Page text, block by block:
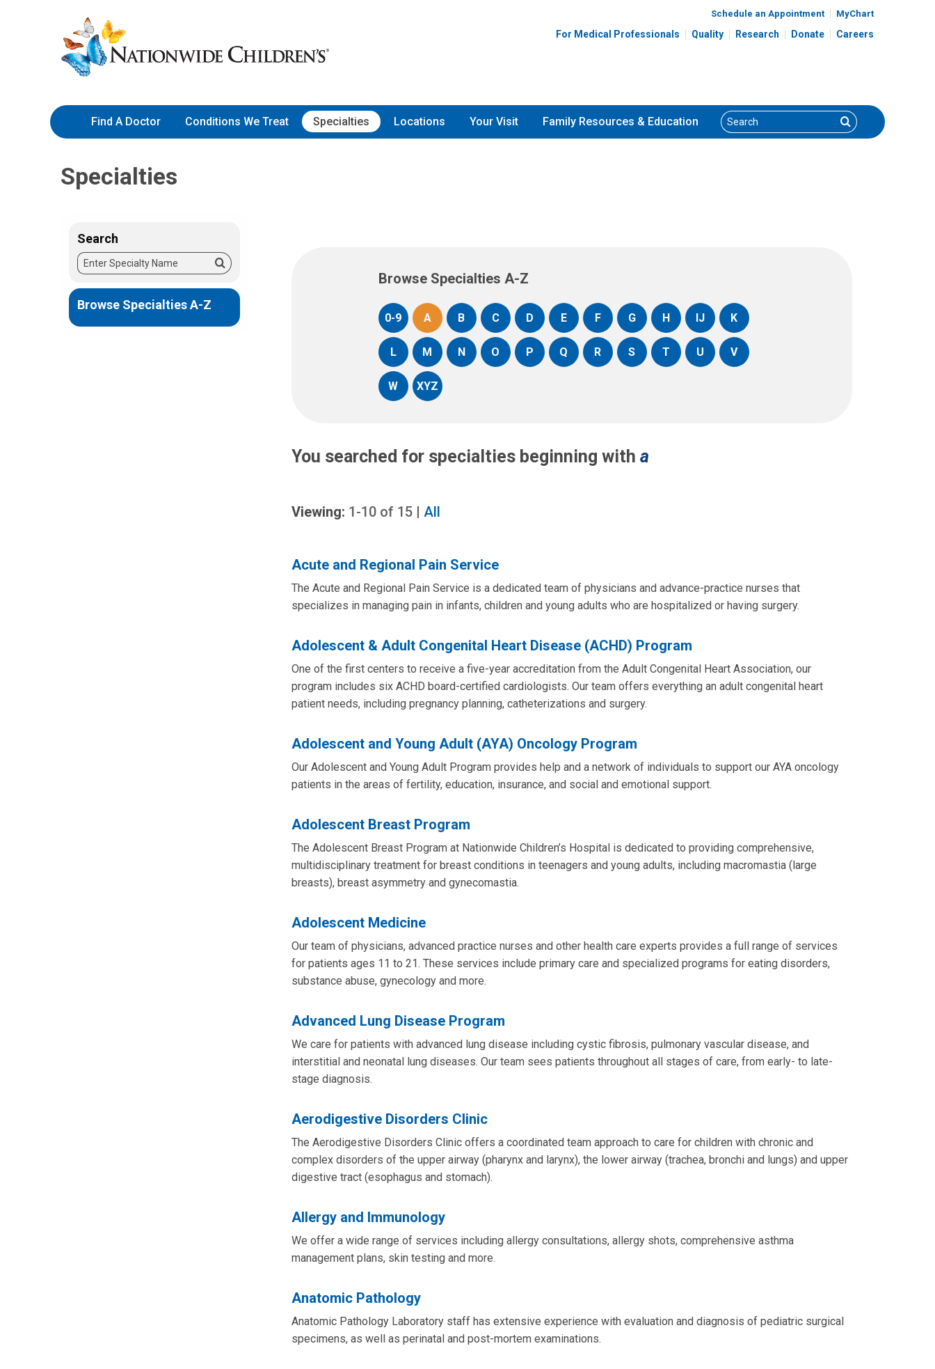
to
Content
Nationwide
Children’s
Hospital
Schedule an Appointment MyChart
For Medical Professionals Quality Research Donate Careers
Find A Doctor Conditions We Treat Specialties Locations Your Visit Family Resources & Education Search Search
Specialties
Search
Enter
Specialty
Search
Browse Specialties A-Z
Browse Specialties A-Z
0-9 A B C D E F G H IJ K
L M N O P Q R S T U V
W XYZ
You searched for specialties beginning with a
Viewing: 1-10 of 15 | All
Acute and Regional Pain Service
The Acute and Regional Pain Service is a dedicated team of physicians and advance-practice nurses that
specializes in managing pain in infants, children and young adults who are hospitalized or having surgery.
Adolescent & Adult Congenital Heart Disease (ACHD) Program
One of the first centers to receive a five-year accreditation from the Adult Congenital Heart Association, our
program includes six ACHD board-certified cardiologists. Our team offers everything an adult congenital heart
patient needs, including pregnancy planning, catheterizations and surgery.
Adolescent and Young Adult (AYA) Oncology Program
Our Adolescent and Young Adult Program provides help and a network of individuals to support our AYA oncology
patients in the areas of fertility, education, insurance, and social and emotional support.
Adolescent Breast Program
The Adolescent Breast Program at Nationwide Children’s Hospital is dedicated to providing comprehensive,
multidisciplinary treatment for breast conditions in teenagers and young adults, including macromastia (large
breasts), breast asymmetry and gynecomastia.
Adolescent Medicine
Our team of physicians, advanced practice nurses and other health care experts provides a full range of services
for patients ages 11 to 21. These services include primary care and specialized programs for eating disorders,
substance abuse, gynecology and more.
Advanced Lung Disease Program
We care for patients with advanced lung disease including cystic fibrosis, pulmonary vascular disease, and
interstitial and neonatal lung diseases. Our team sees patients throughout all stages of care, from early- to late-
stage diagnosis.
Aerodigestive Disorders Clinic
The Aerodigestive Disorders Clinic offers a coordinated team approach to care for children with chronic and
complex disorders of the upper airway (pharynx and larynx), the lower airway (trachea, bronchi and lungs) and upper
digestive tract (esophagus and stomach).
Allergy and Immunology
We offer a wide range of services including allergy consultations, allergy shots, comprehensive asthma
management plans, skin testing and more.
Anatomic Pathology
Anatomic Pathology Laboratory staff has extensive experience with evaluation and diagnosis of pediatric surgical
specimens, as well as perinatal and post-mortem examinations.